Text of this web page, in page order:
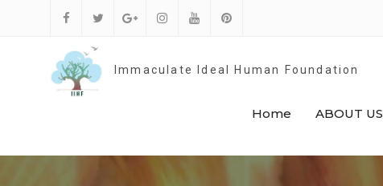
Immaculate Ideal Human Foundation
Home ABOUT US